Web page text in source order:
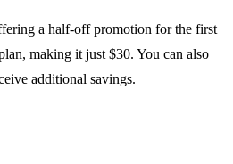
a half-off promotion for the first
making it just $30. You can also
additional savings.